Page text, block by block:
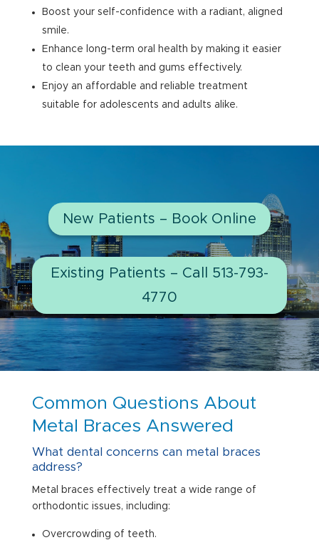
Boost your self-confidence with a radiant, aligned
smile.
Enhance long-term oral health by making it easier
to clean your teeth and gums effectively.
Enjoy an affordable and reliable treatment
suitable for adolescents and adults alike.
New Patients – Book Online
Existing Patients – Call 513-793-
4770
Common Questions About
Metal Braces Answered
What dental concerns can metal braces
address?
Metal braces effectively treat a wide range of
orthodontic issues, including:
Overcrowding of teeth.